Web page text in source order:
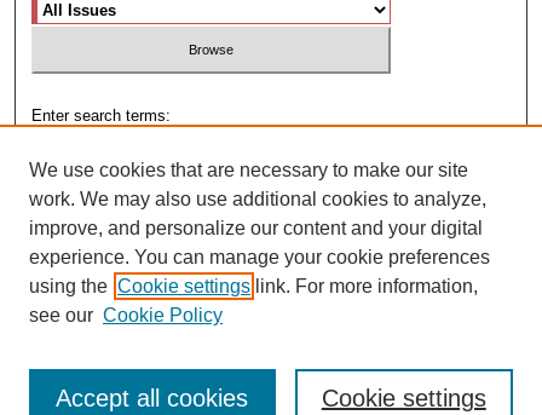
Enter search terms:
Select context to search:
Advanced Search
We use cookies that are necessary to make our site
work. We may also use additional cookies to analyze,
improve, and personalize our content and your digital
experience. You can manage your cookie preferences
using the Cookie settings link. For more information,
see our Cookie Policy
Cookie settings
Accept all cookies